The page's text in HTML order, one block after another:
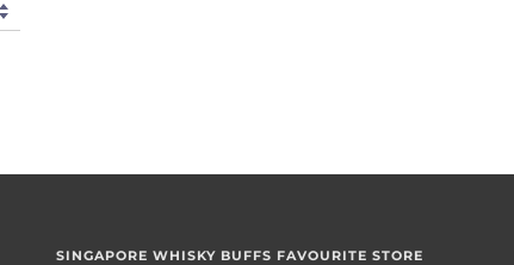
SINGAPORE WHISKY BUFFS FAVOURITE STORE